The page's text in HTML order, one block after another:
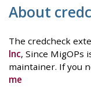
About
The credcheck
Inc, Since MigOPs
maintainer. If you
me